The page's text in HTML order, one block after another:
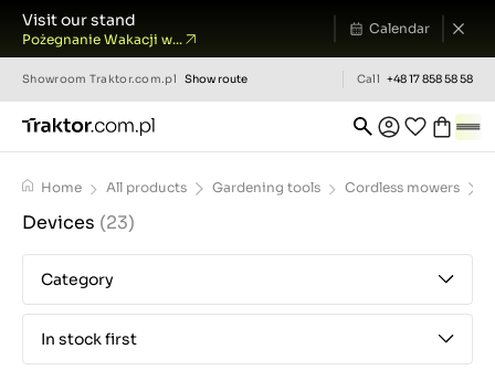
Visit our stand
Pożegnanie Wakacji w...
Calendar
Showroom Traktor.com.pl Show route Call +48 17 858 58 58
Home All products Gardening tools Cordless mowers
Devices (23)
Category
In stock first